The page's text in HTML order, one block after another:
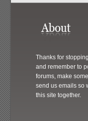
Thanks for
and remember to
forums, make
send us emails so
this site together.